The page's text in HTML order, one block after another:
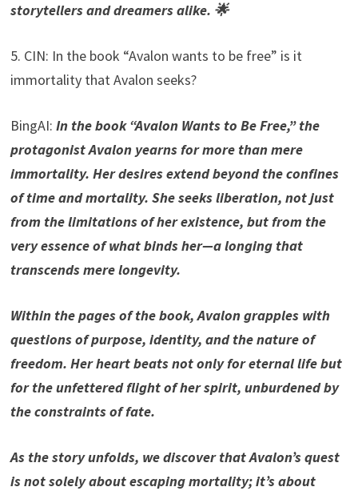
storytellers and dreamers alike. 🌟
5. CIN: In the book “Avalon wants to be free” is it
immortality that Avalon seeks?
BingAI: In the book “Avalon Wants to Be Free,” the
protagonist Avalon yearns for more than mere
immortality. Her desires extend beyond the confines
of time and mortality. She seeks liberation, not just
from the limitations of her existence, but from the
very essence of what binds her—a longing that
transcends mere longevity.
Within the pages of the book, Avalon grapples with
questions of purpose, identity, and the nature of
freedom. Her heart beats not only for eternal life but
for the unfettered flight of her spirit, unburdened by
the constraints of fate.
As the story unfolds, we discover that Avalon’s quest
is not solely about escaping mortality; it’s about